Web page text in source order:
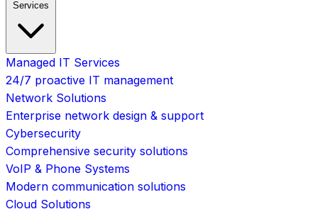
Services
Managed IT Services
24/7 proactive IT management
Network Solutions
Enterprise network design & support
Cybersecurity
Comprehensive security solutions
VoIP & Phone Systems
Modern communication solutions
Cloud Solutions